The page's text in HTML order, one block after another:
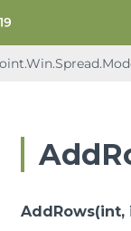
AddRows(int,